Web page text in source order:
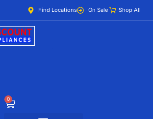
Find Locations On Sale Shop All
0